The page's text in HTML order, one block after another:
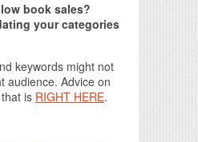
book sales?
your categories
keywords might not
audience. Advice on
is RIGHT HERE.